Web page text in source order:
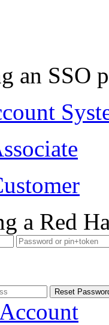
an SSO
a Red